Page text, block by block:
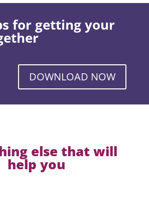
for getting your
DOWNLOAD NOW
else that will
help you